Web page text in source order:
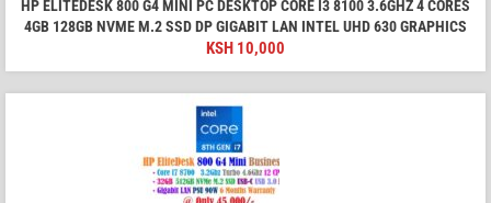
HP ELITEDESK 800 G4 MINI PC DESKTOP CORE I3 8100 3.6GHZ 4 CORES
4GB 128GB NVME M.2 SSD DP GIGABIT LAN INTEL UHD 630 GRAPHICS
KSH 10,000